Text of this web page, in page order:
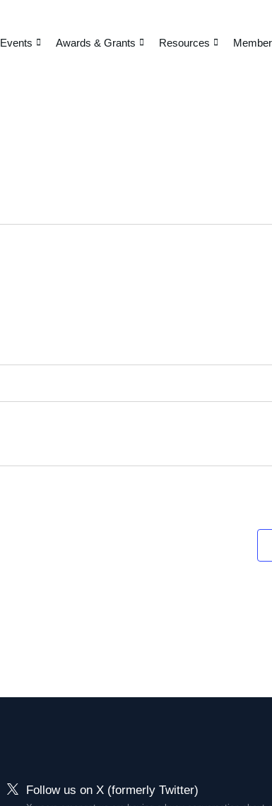
Events Awards & Grants Resources
Follow us on X (formerly Twitter)